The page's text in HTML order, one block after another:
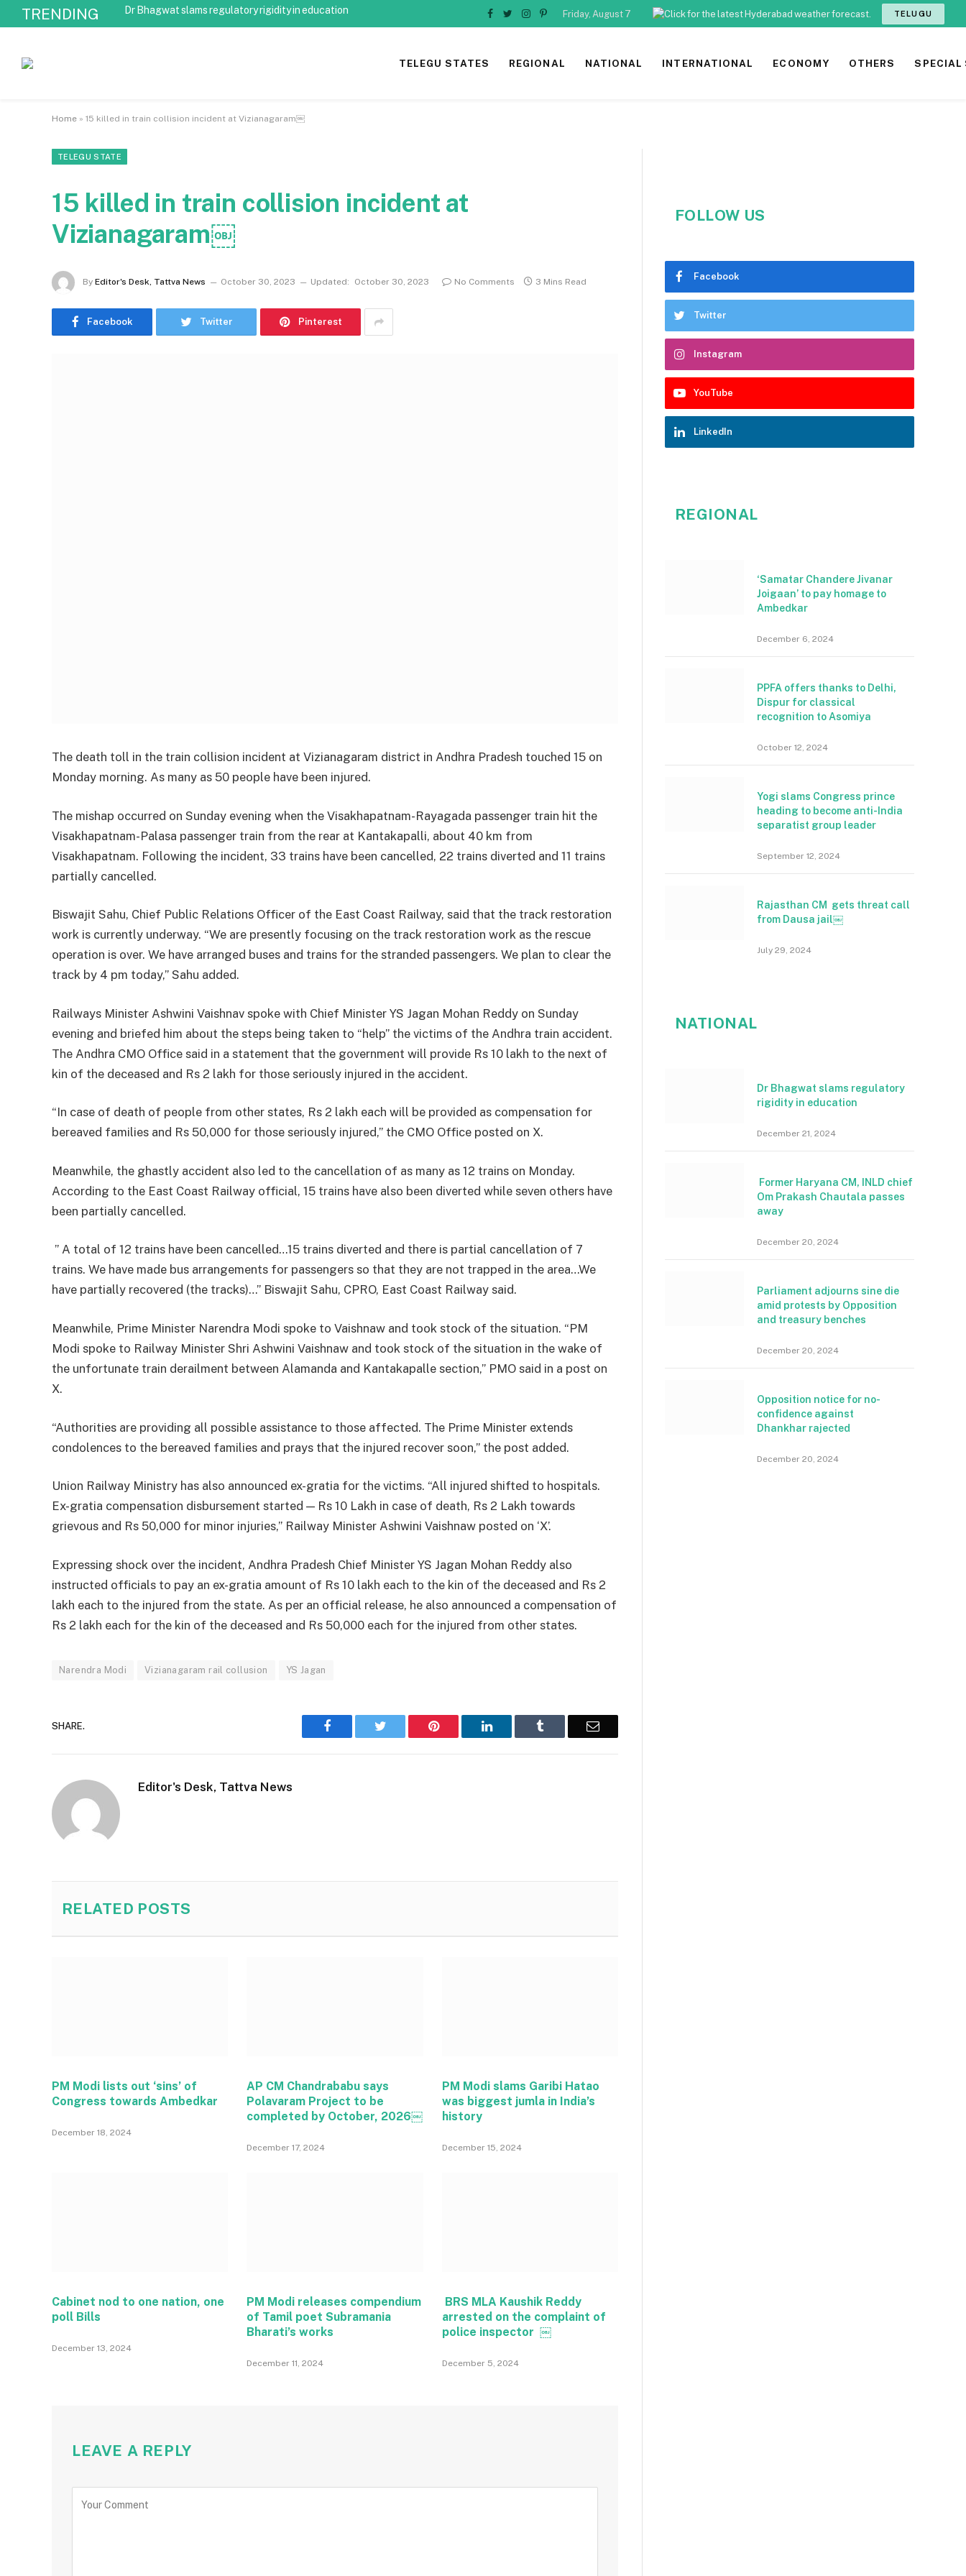
TRENDING
Dr Bhagwat slams regulatory rigidity in education
Facebook
TwitterInstagram
Pinterest
Friday, August 7 TELUGU
TELEGU STATES REGIONAL NATIONAL INTERNATIONAL ECONOMY OTHERS SPECIAL
Home » 15 killed in train collision incident at Vizianagaram￼
TELEGU STATE
15 killed in train collision incident at
Vizianagaram￼
By Editor's Desk, Tattva News October 30, 2023 Updated: October 30, 2023 No Comments 3 Mins Read
Facebook Twitter Pinterest
The death toll in the train collision incident at Vizianagaram district in Andhra Pradesh touched 15 on
Monday morning. As many as 50 people have been injured.
The mishap occurred on Sunday evening when the Visakhapatnam-Rayagada passenger train hit the
Visakhapatnam-Palasa passenger train from the rear at Kantakapalli, about 40 km from
Visakhapatnam. Following the incident, 33 trains have been cancelled, 22 trains diverted and 11 trains
partially cancelled.
Biswajit Sahu, Chief Public Relations Officer of the East Coast Railway, said that the track restoration
work is currently underway. “We are presently focusing on the track restoration work as the rescue
operation is over. We have arranged buses and trains for the stranded passengers. We plan to clear the
track by 4 pm today,” Sahu added.
Railways Minister Ashwini Vaishnav spoke with Chief Minister YS Jagan Mohan Reddy on Sunday
evening and briefed him about the steps being taken to “help” the victims of the Andhra train accident.
The Andhra CMO Office said in a statement that the government will provide Rs 10 lakh to the next of
kin of the deceased and Rs 2 lakh for those seriously injured in the accident.
“In case of death of people from other states, Rs 2 lakh each will be provided as compensation for
bereaved families and Rs 50,000 for those seriously injured,” the CMO Office posted on X.
Meanwhile, the ghastly accident also led to the cancellation of as many as 12 trains on Monday.
According to the East Coast Railway official, 15 trains have also been diverted while seven others have
been partially cancelled.
” A total of 12 trains have been cancelled…15 trains diverted and there is partial cancellation of 7
trains. We have made bus arrangements for passengers so that they are not trapped in the area…We
have partially recovered (the tracks)…” Biswajit Sahu, CPRO, East Coast Railway said.
Meanwhile, Prime Minister Narendra Modi spoke to Vaishnaw and took stock of the situation. “PM
Modi spoke to Railway Minister Shri Ashwini Vaishnaw and took stock of the situation in the wake of
the unfortunate train derailment between Alamanda and Kantakapalle section,” PMO said in a post on
X.
“Authorities are providing all possible assistance to those affected. The Prime Minister extends
condolences to the bereaved families and prays that the injured recover soon,” the post added.
Union Railway Ministry has also announced ex-gratia for the victims. “All injured shifted to hospitals.
Ex-gratia compensation disbursement started — Rs 10 Lakh in case of death, Rs 2 Lakh towards
grievous and Rs 50,000 for minor injuries,” Railway Minister Ashwini Vaishnaw posted on ‘X’.
Expressing shock over the incident, Andhra Pradesh Chief Minister YS Jagan Mohan Reddy also
instructed officials to pay an ex-gratia amount of Rs 10 lakh each to the kin of the deceased and Rs 2
lakh each to the injured from the state. As per an official release, he also announced a compensation of
Rs 2 lakh each for the kin of the deceased and Rs 50,000 each for the injured from other states.
Narendra Modi Vizianagaram rail collusion YS Jagan
SHARE. Facebook Twitter Pinterest LinkedIn Tumblr Email
Editor's Desk, Tattva News
RELATED POSTS
PM Modi lists out ‘sins’ of
Congress towards Ambedkar
December 18, 2024
AP CM Chandrababu says
Polavaram Project to be
completed by October, 2026￼
December 17, 2024
PM Modi slams Garibi Hatao
was biggest jumla in India’s
history
December 15, 2024
Cabinet nod to one nation, one
poll Bills
December 13, 2024
PM Modi releases compendium
of Tamil poet Subramania
Bharati’s works
December 11, 2024
BRS MLA Kaushik Reddy
arrested on the complaint of
police inspector ￼
December 5, 2024
LEAVE A REPLY
FOLLOW US
Facebook
Twitter
Instagram
YouTube
LinkedIn
REGIONAL
‘Samatar Chandere Jivanar
Joigaan’ to pay homage to
Ambedkar
December 6, 2024
PPFA offers thanks to Delhi,
Dispur for classical
recognition to Asomiya
October 12, 2024
Yogi slams Congress prince
heading to become anti-India
separatist group leader
September 12, 2024
Rajasthan CM gets threat call
from Dausa jail￼
July 29, 2024
NATIONAL
Dr Bhagwat slams regulatory
rigidity in education
December 21, 2024
Former Haryana CM, INLD chief
Om Prakash Chautala passes
away
December 20, 2024
Parliament adjourns sine die
amid protests by Opposition
and treasury benches
December 20, 2024
Opposition notice for no-
confidence against
Dhankhar rajected
December 20, 2024